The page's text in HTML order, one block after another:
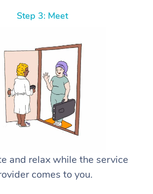
Step 3: Meet
and relax while the service
comes to you.